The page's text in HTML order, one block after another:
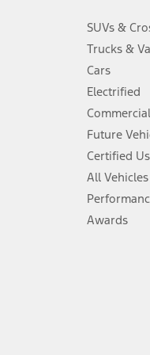
hotspot
SUVs &
Trucks &
Cars
Electrified
Future
Certified
All Vehicles
Awards